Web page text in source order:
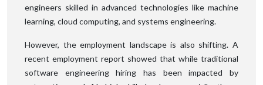
engineers skilled in advanced technologies like machine
learning, cloud computing, and systems engineering.
However, the employment landscape is also shifting. A
recent employment report showed that while traditional
software engineering hiring has been impacted by